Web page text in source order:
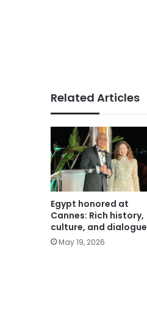
Related Articles
Egypt honored at
Cannes: Rich history,
culture, and dialogue
May 19, 2026